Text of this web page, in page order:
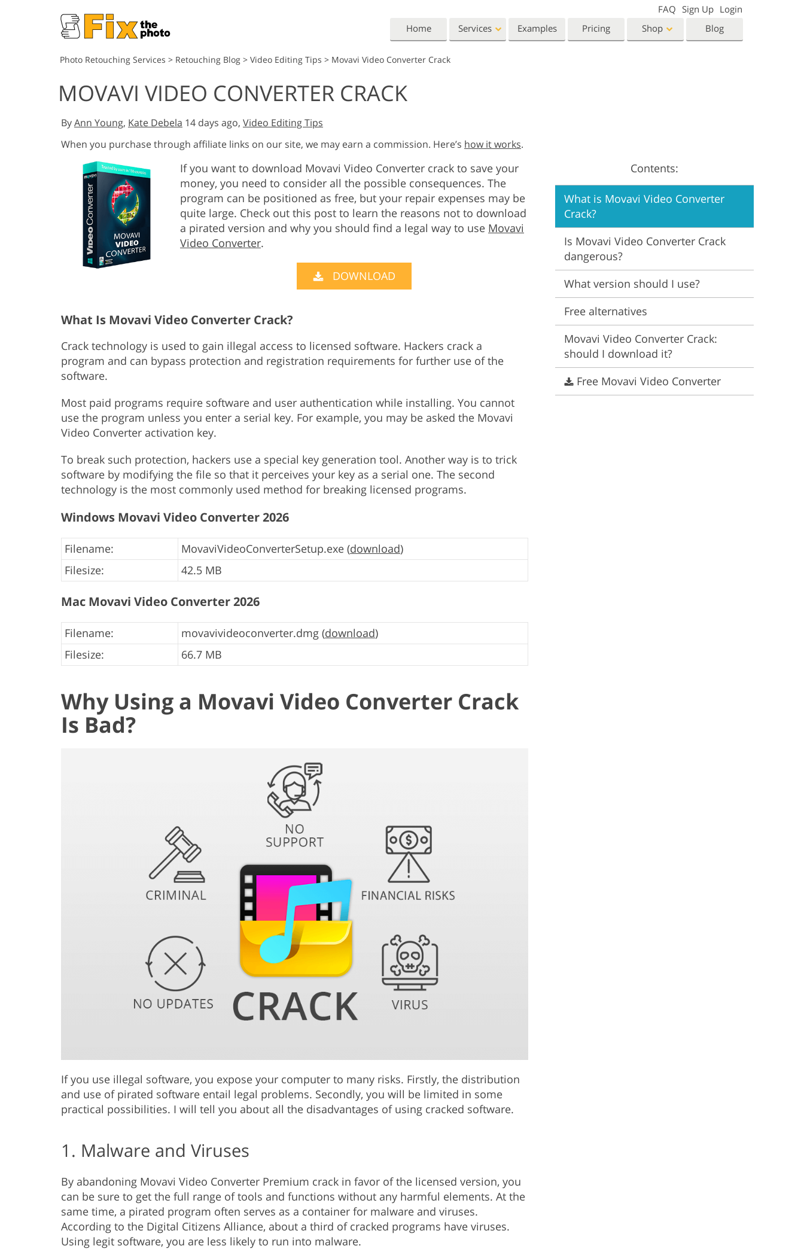
Home Services
Portrait Retouching
Wedding Photo Editing Clipping Path Photo Manipulation Photo Restoration
Product Photo Editing
Examples Pricing Shop
Lightroom Presets
Entire LR Preset
Collections
Best Deal Presets
Mobile Collection
Photoshop Actions
Photoshop Textures
Entire Ps Actions
Collections
Entire Ps Overlays
Bundles
Wedding Invitations
Baby Shower Invitation
Blog
FAQ Sign Up Login
Photo Retouching Services > Retouching Blog > Video Editing Tips > Movavi Video Converter Crack
MOVAVI VIDEO CONVERTER CRACK
ByAnn Young, Kate Debela 14 days ago, Video Editing Tips
When you purchase through affiliate links on our site, we may earn a commission. Here’s how it works.
If you want to download Movavi Video Converter crack to save your
money, you need to consider all the possible consequences. The
program can be positioned as free, but your repair expenses may be
quite large. Check out this post to learn the reasons not to download
a pirated version and why you should find a legal way to use Movavi
Video Converter.
DOWNLOAD
What Is Movavi Video Converter Crack?
Crack technology is used to gain illegal access to licensed software. Hackers crack a
program and can bypass protection and registration requirements for further use of the
software.
Most paid programs require software and user authentication while installing. You cannot
use the program unless you enter a serial key. For example, you may be asked the Movavi
Video Converter activation key.
To break such protection, hackers use a special key generation tool. Another way is to trick
software by modifying the file so that it perceives your key as a serial one. The second
technology is the most commonly used method for breaking licensed programs.
Windows Movavi Video Converter 2026
Filename: MovaviVideoConverterSetup.exe (download)
Filesize:
42.5 MB
Mac Movavi Video Converter 2026
Filename: movavivideoconverter.dmg (download)
Filesize:
66.7 MB
Why Using a Movavi Video Converter Crack
Is Bad?
If you use illegal software, you expose your computer to many risks. Firstly, the distribution
and use of pirated software entail legal problems. Secondly, you will be limited in some
practical possibilities. I will tell you about all the disadvantages of using cracked software.
1. Malware and Viruses
By abandoning Movavi Video Converter Premium crack in favor of the licensed version, you
can be sure to get the full range of tools and functions without any harmful elements. At the
same time, a pirated program often serves as a container for malware and viruses.
According to the Digital Citizens Alliance, about a third of cracked programs have viruses.
Using legit software, you are less likely to run into malware.
Contents:
What is Movavi Video Converter
Crack?
Is Movavi Video Converter Crack
dangerous?
What version should I use?
Free alternatives
Movavi Video Converter Crack:
should I download it?
Free Movavi Video Converter